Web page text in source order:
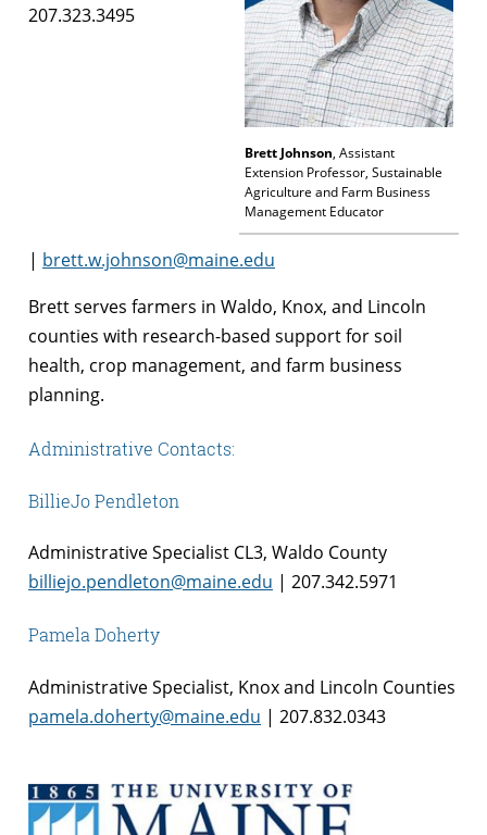
Brett Johnson, Assistant
Extension Professor, Sustainable
Agriculture and Farm Business
Management Educator
207.323.3495
| brett.w.johnson@maine.edu
Brett serves farmers in Waldo, Knox, and Lincoln
counties with research-based support for soil
health, crop management, and farm business
planning.
Administrative Contacts:
BillieJo Pendleton
Administrative Specialist CL3, Waldo County
billiejo.pendleton@maine.edu | 207.342.5971
Pamela Doherty
Administrative Specialist, Knox and Lincoln Counties
pamela.doherty@maine.edu | 207.832.0343